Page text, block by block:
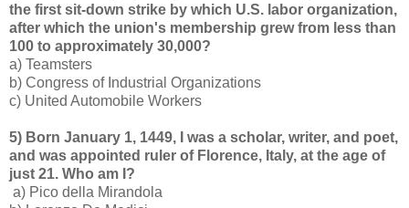
the first sit-down strike by which U.S. labor organization,
after which the union's membership grew from less than
100 to approximately 30,000?
a) Teamsters
b) Congress of Industrial Organizations
c) United Automobile Workers
5) Born January 1, 1449, I was a scholar, writer, and poet,
and was appointed ruler of Florence, Italy, at the age of
just 21. Who am I?
a) Pico della Mirandola